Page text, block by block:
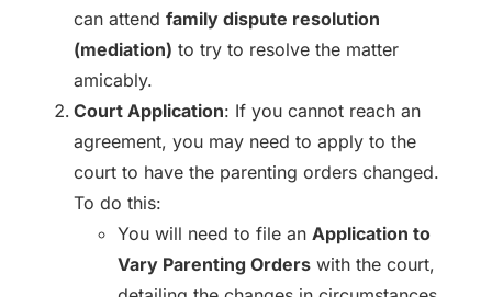
can attend family dispute resolution
(mediation) to try to resolve the matter
amicably.
Court Application: If you cannot reach an
agreement, you may need to apply to the
court to have the parenting orders changed.
To do this:
You will need to file an Application to
Vary Parenting Orderswith the court,